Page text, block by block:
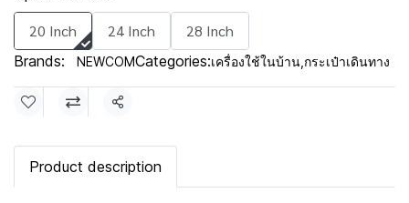
20 Inch 24 Inch 28 Inch
Brands: NEWCOMCategories:เครื่องใช้ในบ้าน กระเป๋าเดินทาง
Share
Product description